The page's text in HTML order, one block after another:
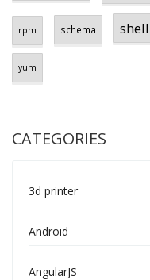
rpm schema shell
yum
CATEGORIES
3d printer
Android
AngularJS